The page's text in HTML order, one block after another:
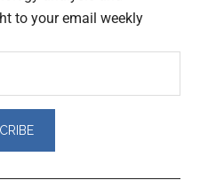
to your email weekly